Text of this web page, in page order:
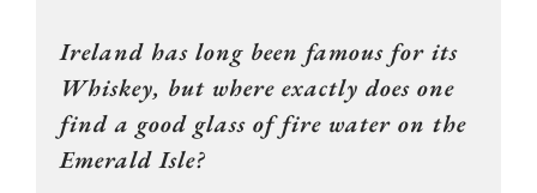
Ireland has long been famous for its
Whiskey, but where exactly does one
find a good glass of fire water on the
Emerald Isle?